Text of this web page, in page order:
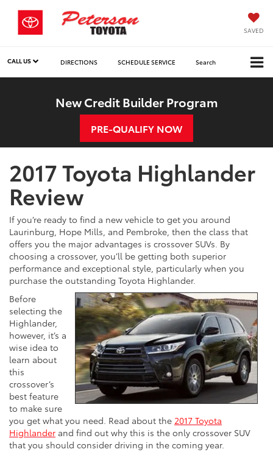
SAVED
CALL US DIRECTIONS SCHEDULE SERVICE Search
New Credit Builder Program
PRE-QUALIFY NOW
2017 Toyota Highlander
Review
If you’re ready to find a new vehicle to get you around
Laurinburg, Hope Mills, and Pembroke, then the class that
offers you the major advantages is crossover SUVs. By
choosing a crossover, you’ll be getting both superior
performance and exceptional style, particularly when you
purchase the outstanding Toyota Highlander.
Before
selecting the
Highlander,
however, it’s a
wise idea to
learn about
this
crossover’s
best feature
to make sure
you get what you need. Read about the 2017 Toyota
Highlander and find out why this is the only crossover SUV
that you should consider driving in the coming year.